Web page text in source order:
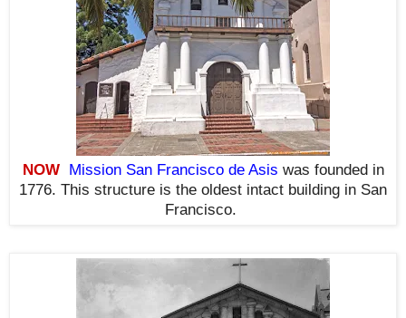
NOW Mission San Francisco de Asis was founded in
1776. This structure is the oldest intact building in San
Francisco.